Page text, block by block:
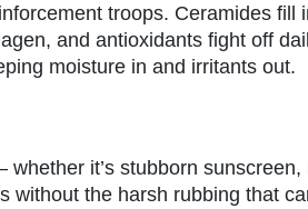
troops. Ceramides fill
and antioxidants fight off
moisture in and irritants out.
it’s stubborn sunscreen,
the harsh rubbing that